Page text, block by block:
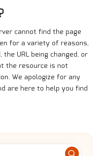
cannot find the page
for a variety of reasons,
URL being changed, or
the resource is not
We apologize for any
are here to help you find